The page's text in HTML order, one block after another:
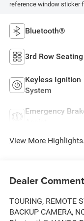
reference window sticker
Bluetooth®
3rd Row Seating
Keyless Ignition
System
Emergency
View More
Dealer
TOURING, REMOTE
BACKUP CAMERA,